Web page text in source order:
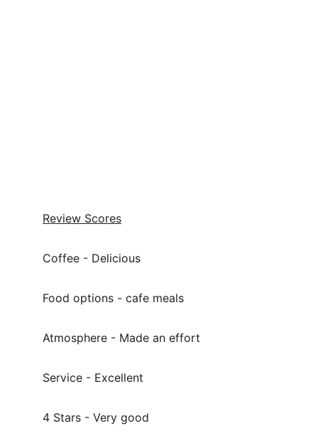
Review Scores
Coffee - Delicious
Food options - cafe meals
Atmosphere - Made an effort
Service - Excellent
4 Stars - Very good